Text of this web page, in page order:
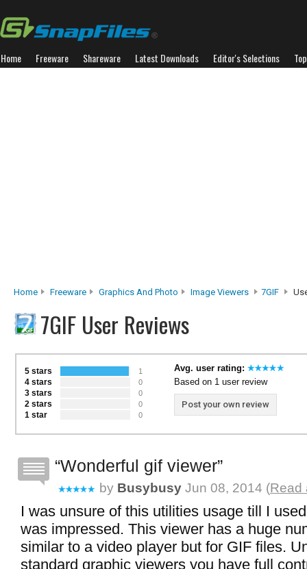
Home Freeware Shareware Latest Downloads Editor's Selections
Home Freeware Graphics And Photo Image Viewers 7GIF
7GIF User Reviews
5 stars 1
4 stars 0
3 stars 0
2 stars 0
1 star 0
Avg. user rating:
Based on 1 user review
Post your own review
Wonderful gif viewer
by Busybusy Jun 08, 2014 (Read
I was unsure of this utilities usage till I
was impressed. This viewer has a huge
similar to a video player but for GIF files.
standard graphic viewers you have full